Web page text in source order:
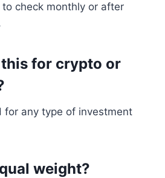
check monthly or after
this for crypto or
for any type of investment
weight?